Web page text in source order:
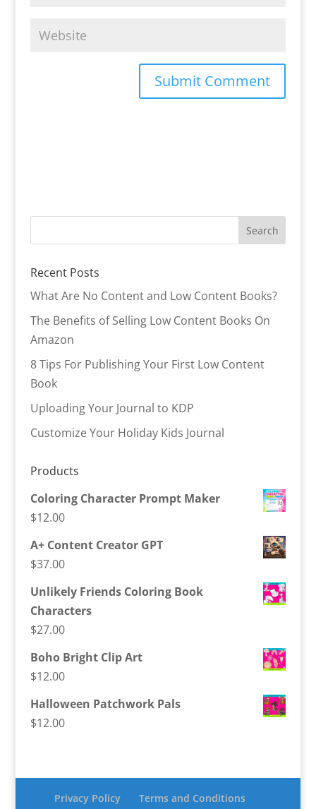
Recent Posts
What Are No Content and Low Content Books?
The Benefits of Selling Low Content Books On
Amazon
8 Tips For Publishing Your First Low Content
Book
Uploading Your Journal to KDP
Customize Your Holiday Kids Journal
Products
Coloring Character Prompt Maker
$12.00
A+ Content Creator GPT
$37.00
Unlikely Friends Coloring Book
Characters
$27.00
Boho Bright Clip Art
$12.00
Halloween Patchwork Pals
$12.00
Privacy Policy Terms and Conditions